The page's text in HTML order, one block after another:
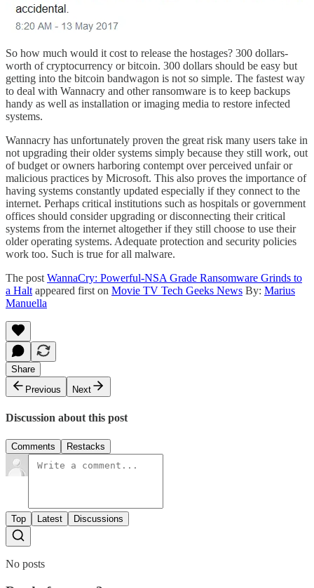
So how much would it cost to release the hostages? 300 dollars-
worth of cryptocurrency or bitcoin. 300 dollars should be easy but
getting into the bitcoin bandwagon is not so simple. The fastest way
to deal with Wannacry and other ransomware is to keep backups
handy as well as installation or imaging media to restore infected
systems.
Wannacry has unfortunately proven the great risk many users take in
not upgrading their older systems simply because they still work, out
of budget or owners harboring contempt over perceived unfair or
malicious practices by Microsoft. This also proves the importance of
having systems constantly updated especially if they connect to the
internet. Perhaps critical institutions such as hospitals or government
offices should consider upgrading or disconnecting their critical
systems from the internet altogether if they still choose to use their
older operating systems. Adequate protection and security policies
work too. Such is true for all malware.
The post WannaCry: Powerful-NSA Grade Ransomware Grinds to
a Halt appeared first on Movie TV Tech Geeks News By: Marius
Manuella
Share
Previous
Next
Discussion about this post
Comments Restacks
Top Latest Discussions
No posts